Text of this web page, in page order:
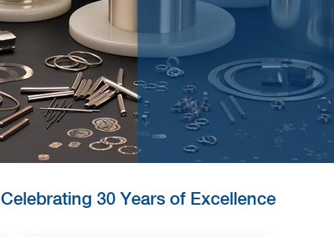
Celebrating 30 Years of Excellence